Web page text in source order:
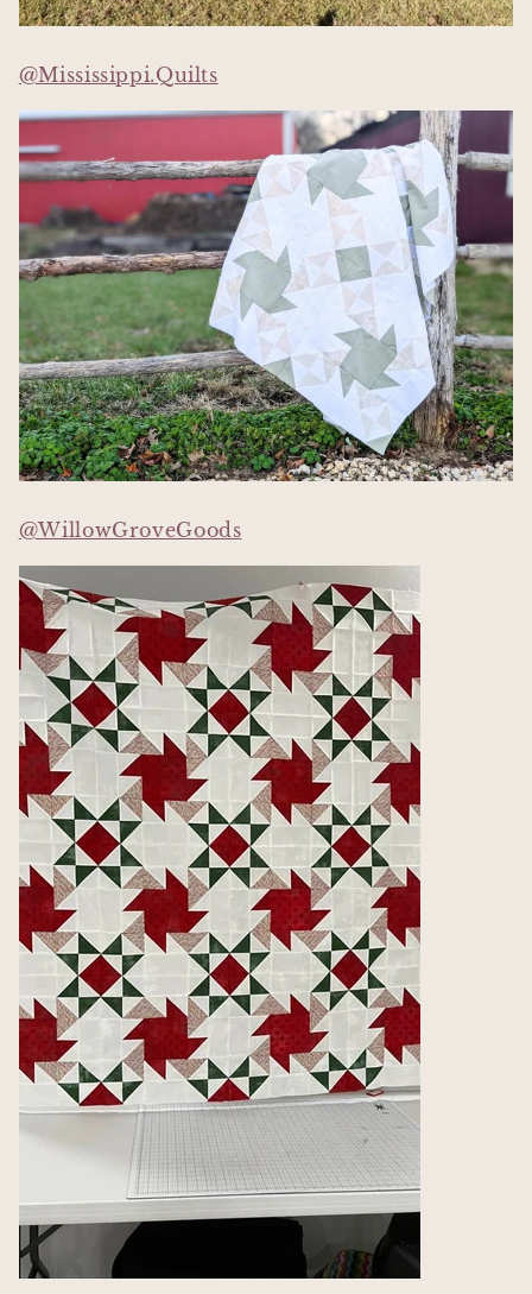
@Mississippi.Quilts
@WillowGroveGoods